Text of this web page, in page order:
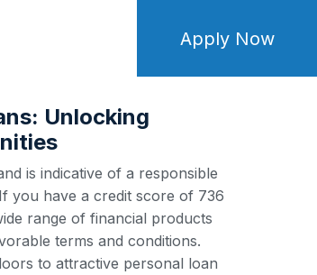
Apply Now
Unlocking
is indicative of a responsible
you have a credit score of 736
range of financial products
terms and conditions.
to attractive personal loan